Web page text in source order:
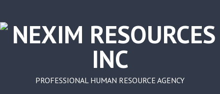
PROFESSIONAL HUMAN RESOURCE AGENCY